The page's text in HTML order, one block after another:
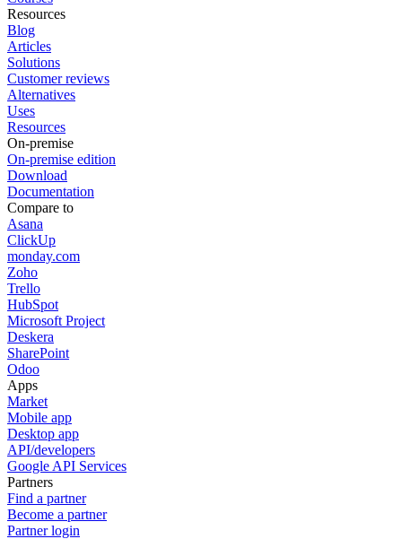
Resources
Blog
Articles
Solutions
Customer reviews
Alternatives
Uses
Resources
On-premise
On-premise edition
Download
Documentation
Compare to
Asana
ClickUp
monday.com
Zoho
Trello
HubSpot
Microsoft Project
Deskera
SharePoint
Odoo
Apps
Market
Mobile app
Desktop app
API/developers
Google API Services
Partners
Find a partner
Become a partner
Partner login